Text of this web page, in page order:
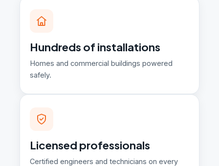
Hundreds of installations
Homes and commercial buildings powered
safely.
Licensed professionals
Certified engineers and technicians on every